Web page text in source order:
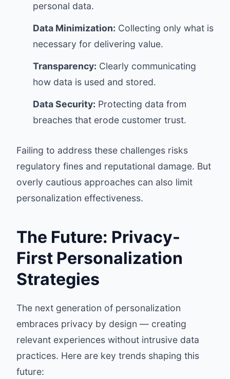
personal data.
Data Minimization: Collecting only what is
necessary for delivering value.
Transparency: Clearly communicating
how data is used and stored.
Data Security: Protecting data from
breaches that erode customer trust.
Failing to address these challenges risks
regulatory fines and reputational damage. But
overly cautious approaches can also limit
personalization effectiveness.
The Future: Privacy-
First Personalization
Strategies
The next generation of personalization
embraces privacy by design — creating
relevant experiences without intrusive data
practices. Here are key trends shaping this
future: